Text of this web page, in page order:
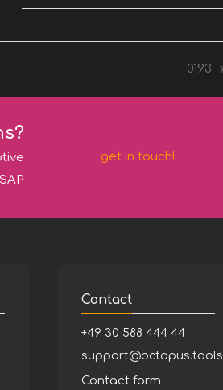
post:
0193
get in touch!
Contact
+49 30 588 444 44
support@octopus.tools
Contact form